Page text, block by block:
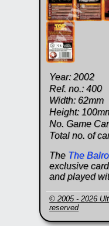
Year: 2002
Ref. no.: 400
Width: 62mm
Height:
No. Game
Total no. of
The The
exclusive
and played
© 2005 - 2026
reserved